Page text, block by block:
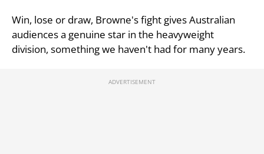
Win, lose or draw, Browne's fight gives Australian
audiences a genuine star in the heavyweight
division, something we haven't had for many years.